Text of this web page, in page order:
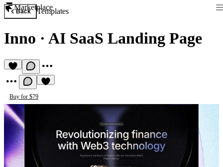
Marketplace
Back Templates
Inno · AI SaaS Landing Page
Buy for $79